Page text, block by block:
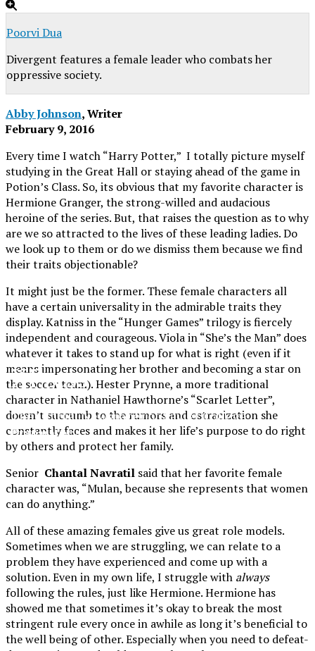
Poorvi Dua
Divergent features a female leader who combats her
oppressive society.
Abby Johnson, Writer
February 9, 2016
Every time I watch “Harry Potter,” I totally picture myself
studying in the Great Hall or staying ahead of the game in
Potion’s Class. So, its obvious that my favorite character is
Hermione Granger, the strong-willed and audacious
heroine of the series. But, that raises the question as to why
are we so attracted to the lives of these leading ladies. Do
we look up to them or do we dismiss them because we find
their traits objectionable?
It might just be the former. These female characters all
have a certain universality in the admirable traits they
display. Katniss in the “Hunger Games” trilogy is fiercely
independent and courageous. Viola in “She’s the Man” does
whatever it takes to stand up for what is right (even if it
means impersonating her brother and becoming a star on
the soccer team). Hester Prynne, a more traditional
character in Nathaniel Hawthorne’s “Scarlet Letter”,
doesn’t succumb to the rumors and ostracization she
constantly faces and makes it her life’s purpose to do right
by others and protect her family.
Senior Chantal Navratil said that her favorite female
character was, “Mulan, because she represents that women
can do anything.”
All of these amazing females give us great role models.
Sometimes when we are struggling, we can relate to a
problem they have experienced and come up with a
solution. Even in my own life, I struggle with always
following the rules, just like Hermione. Hermione has
showed me that sometimes it’s okay to break the most
stringent rule every once in awhile as long it’s beneficial to
the well being of other. Especially when you need to defeat-
XPress
The Official Newspaper of Xavier College
Preparatory